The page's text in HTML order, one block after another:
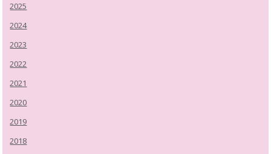
2025
2024
2023
2022
2021
2020
2019
2018